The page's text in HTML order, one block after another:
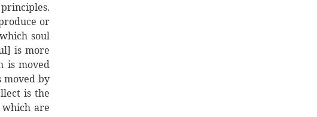
or
soul
is more
is moved
moved by
is the
are